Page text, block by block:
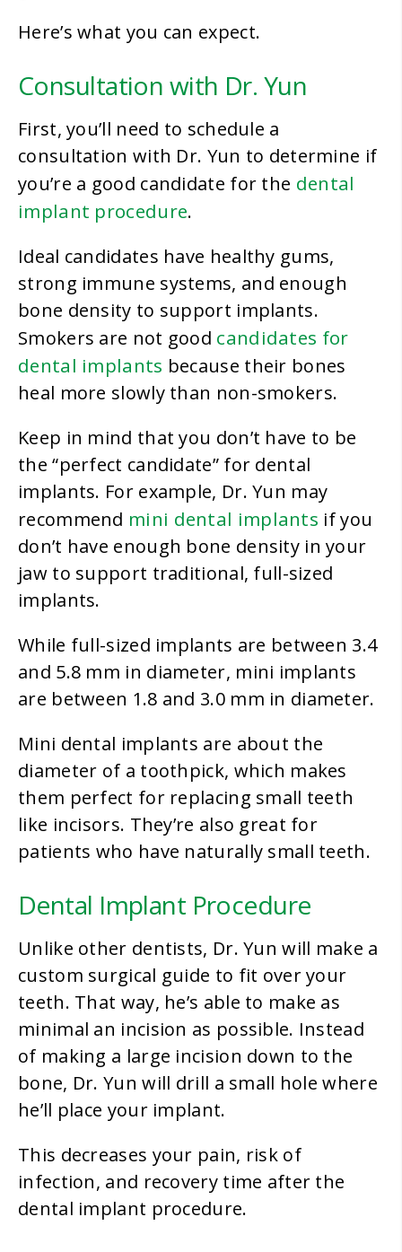
Here’s what you can expect.
Consultation with Dr. Yun
First, you’ll need to schedule a
consultation with Dr. Yun to determine if
you’re a good candidate for the dental
implant procedure.
Ideal candidates have healthy gums,
strong immune systems, and enough
bone density to support implants.
Smokers are not good candidates for
dental implants because their bones
heal more slowly than non-smokers.
Keep in mind that you don’t have to be
the “perfect candidate” for dental
implants. For example, Dr. Yun may
recommend mini dental implants if you
don’t have enough bone density in your
jaw to support traditional, full-sized
implants.
While full-sized implants are between 3.4
and 5.8 mm in diameter, mini implants
are between 1.8 and 3.0 mm in diameter.
Mini dental implants are about the
diameter of a toothpick, which makes
them perfect for replacing small teeth
like incisors. They’re also great for
patients who have naturally small teeth.
Dental Implant Procedure
Unlike other dentists, Dr. Yun will make a
custom surgical guide to fit over your
teeth. That way, he’s able to make as
minimal an incision as possible. Instead
of making a large incision down to the
bone, Dr. Yun will drill a small hole where
he’ll place your implant.
This decreases your pain, risk of
infection, and recovery time after the
dental implant procedure.